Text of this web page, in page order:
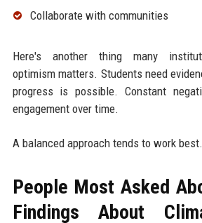
Collaborate with communities
Here's another thing many
optimism matters. Students need
progress is possible. Constant
engagement over time.
A balanced approach tends to work best.
People Most Asked
Findings About